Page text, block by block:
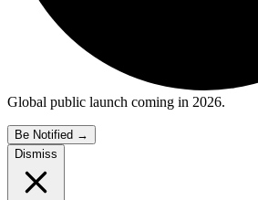
Global public launch coming in 2026.
Be Notified →
Dismiss